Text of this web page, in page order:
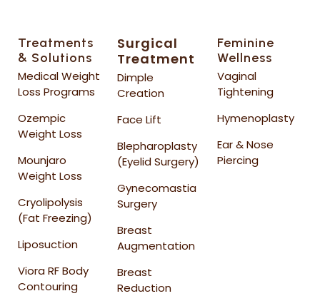
Treatments
& Solutions
Medical Weight
Loss Programs
Ozempic
Weight Loss
Mounjaro
Weight Loss
Cryolipolysis
(Fat Freezing)
Liposuction
Viora RF Body
Contouring
Surgical
Treatment
Dimple
Creation
Face Lift
Blepharoplasty
(Eyelid Surgery)
Gynecomastia
Surgery
Breast
Augmentation
Breast
Reduction
Feminine
Wellness
Vaginal
Tightening
Hymenoplasty
Ear & Nose
Piercing